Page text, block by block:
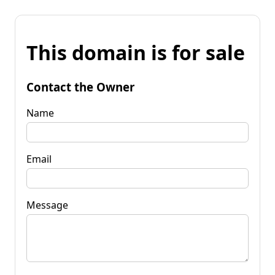
This domain is for sale
Contact the Owner
Name
Email
Message